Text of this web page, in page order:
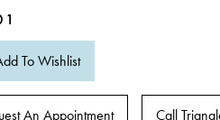
To Wishlist
An Appointment Call